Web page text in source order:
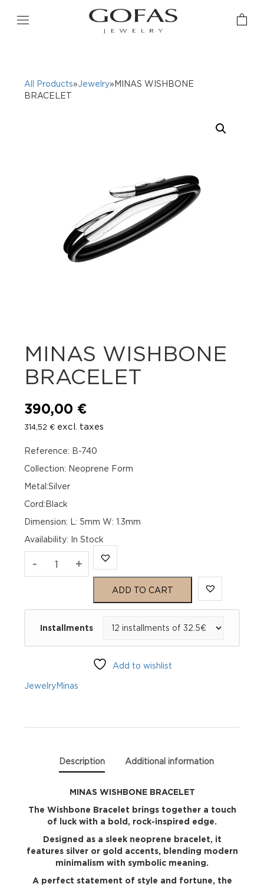
All Products»Jewelry»MINAS WISHBONE
BRACELET
MINAS WISHBONE
BRACELET
390,00 €
314,52 € excl. taxes
Reference: B-740
Collection: Neoprene Form
Metal:Silver
Cord:Black
Dimension: L: 5mm W: 1.3mm
Availability: In Stock
- MINAS+
ADD TO CART
Installments
Add to wishlist
JewelryMinas
Description Additional information
MINAS WISHBONE BRACELET
The Wishbone Bracelet brings together a touch
of luck with a bold, rock-inspired edge.
Designed as a sleek neoprene bracelet, it
features silver or gold accents, blending modern
minimalism with symbolic meaning.
A perfect statement of style and fortune, the